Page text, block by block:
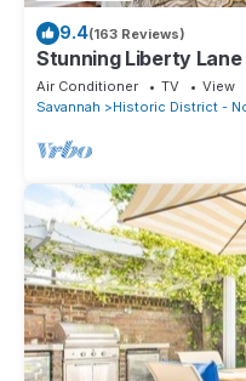
9.4(163 Reviews)
Stunning Liberty
Air Conditioner TV
View
Savannah
Historic District -